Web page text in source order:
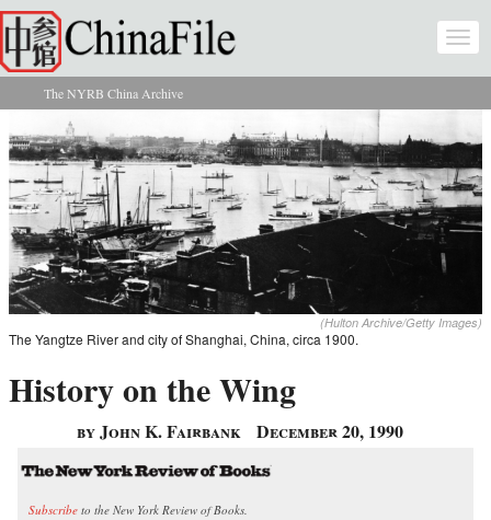
Skip to main content
You are here
The NYRB China Archive
(Hulton Archive/Getty Images)
The Yangtze River and city of Shanghai, China, circa 1900.
History on the Wing
by John K. Fairbank December 20, 1990
Subscribe to the New York Review of Books.